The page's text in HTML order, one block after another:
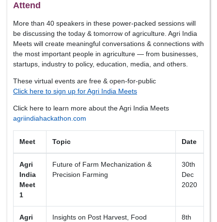
Attend
More than 40 speakers in these power-packed sessions will
be discussing the today & tomorrow of agriculture. Agri India
Meets will create meaningful conversations & connections with
the most important people in agriculture — from businesses,
startups, industry to policy, education, media, and others.
These virtual events are free & open-for-public
Click here to sign up for Agri India Meets
Click here to learn more about the Agri India Meets
agriindiahackathon.com
Meet Topic Date
Agri
India
Meet
1
Future of Farm Mechanization &
Precision Farming
30th
Dec
2020
Agri
Insights on Post Harvest, Food
8th